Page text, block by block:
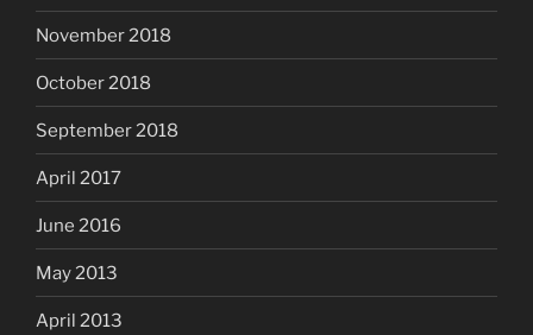
November 2018
October 2018
September 2018
April 2017
June 2016
May 2013
April 2013